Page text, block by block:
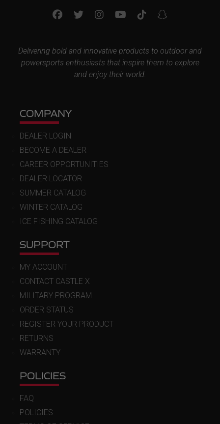
Delivering bold and innovative products to outdoor and
powersports enthusiasts that inspire them to explore
and enjoy their world.
COMPANY
DEALER LOGIN
BECOME A DEALER
CAREER OPPORTUNITIES
DEALER LOCATOR
SUMMER CATALOG
WINTER CATALOG
ICE FISHING CATALOG
SUPPORT
MY ACCOUNT
CONTACT CASTLE X
MILITARY PROGRAM
ORDER STATUS
REGISTER YOUR PRODUCT
RETURNS
WARRANTY
POLICIES
FAQ
POLICIES